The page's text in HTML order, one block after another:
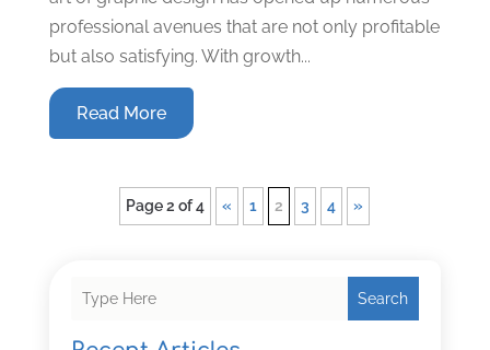
professional avenues that are not only profitable
but also satisfying. With growth...
Read More
Page 2 of 4 « 1 2 3 4 »
Search